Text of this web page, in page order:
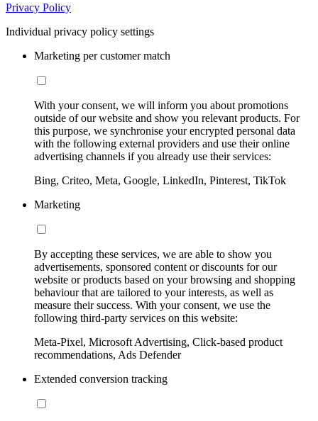
Privacy Policy
Individual privacy policy settings
Marketing per customer match
With your consent, we will inform you about promotions
outside of our website and show you relevant products. For
this purpose, we synchronise your encrypted personal data
with the following external providers and use their online
advertising channels if you already use their services:
Bing, Criteo, Meta, Google, LinkedIn, Pinterest, TikTok
Marketing
By accepting these services, we are able to show you
advertisements, sponsored content or discounts for our
website or products based on your browsing and shopping
behaviour that are tailored to your interests, as well as
measure their success. With your consent, we use the
following third-party services on this website:
Meta-Pixel, Microsoft Advertising, Click-based product
recommendations, Ads Defender
Extended conversion tracking